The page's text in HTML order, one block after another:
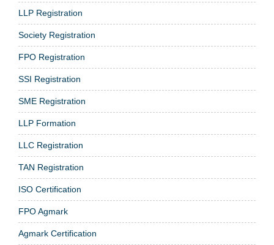
LLP Registration
Society Registration
FPO Registration
SSI Registration
SME Registration
LLP Formation
LLC Registration
TAN Registration
ISO Certification
FPO Agmark
Agmark Certification